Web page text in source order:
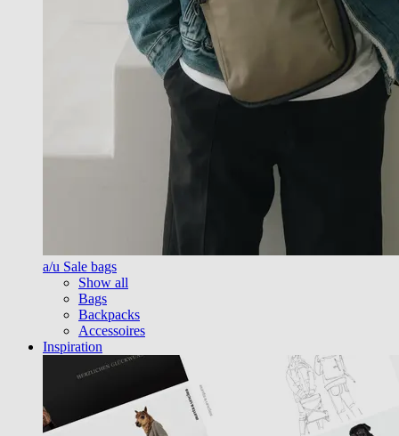
a/u Sale bags
Show all
Bags
Backpacks
Accessoires
Inspiration